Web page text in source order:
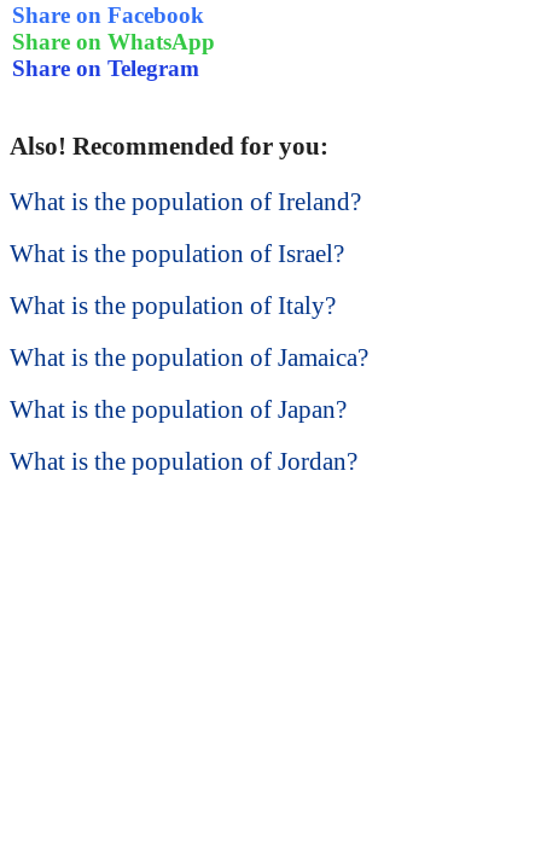
Share on Facebook
Share on WhatsApp
Share on Telegram
Also! Recommended for you:
What is the population of Ireland?
What is the population of Israel?
What is the population of Italy?
What is the population of Jamaica?
What is the population of Japan?
What is the population of Jordan?